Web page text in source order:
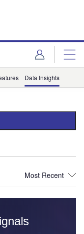
Data Insights